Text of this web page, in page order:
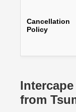
Cancellation
Policy
from